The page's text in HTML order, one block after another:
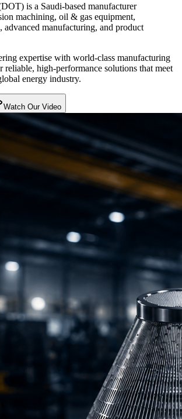
is a Saudi-based manufacturer
machining, oil & gas equipment,
advanced manufacturing, and product
expertise with world-class manufacturing
reliable, high-performance solutions that meet
energy industry.
Watch Our Video